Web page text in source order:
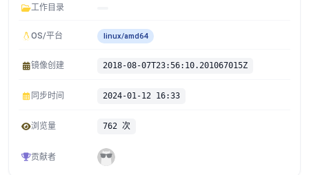
工作目录
OS/平台 linux/amd64
镜像创建 2018-08-07T23:56:10.201067015Z
同步时间 2024-01-12 16:33
浏览量 762 次
贡献者